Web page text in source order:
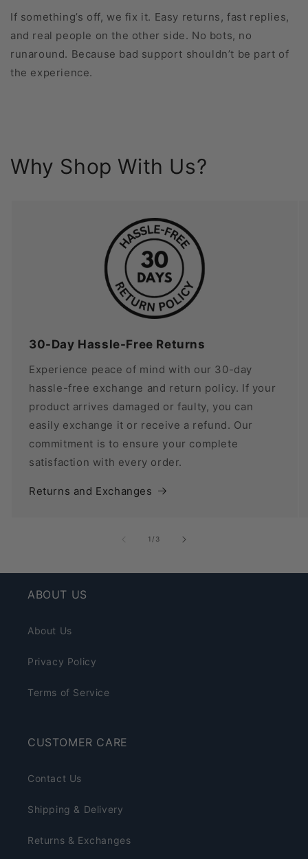
If something’s off, we fix it. Easy returns, fast replies,
and real people on the other side. No bots, no
runaround. Because bad support shouldn’t be part of
the experience.
Why Shop With Us?
30-Day Hassle-Free Returns
Experience peace of mind with our 30-day
hassle-free exchange and return policy. If your
product arrives damaged or faulty, you can
easily exchange it or receive a refund. Our
commitment is to ensure your complete
satisfaction with every order.
Returns and Exchanges
1 /of
3
ABOUT US
About Us
Privacy Policy
Terms of Service
CUSTOMER CARE
Contact Us
Shipping & Delivery
Returns & Exchanges